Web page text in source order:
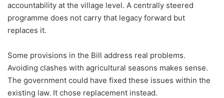
accountability at the village level. A centrally steered
programme does not carry that legacy forward but
replaces it.
Some provisions in the Bill address real problems.
Avoiding clashes with agricultural seasons makes sense.
The government could have fixed these issues within the
existing law. It chose replacement instead.